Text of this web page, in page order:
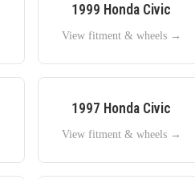
1999 Honda Civic
View fitment & wheels →
1997 Honda Civic
View fitment & wheels →